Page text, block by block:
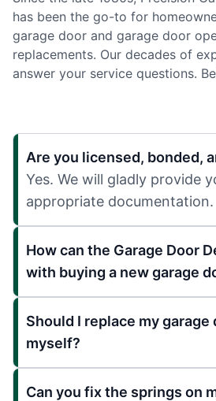
has been the go-to for
garage door and garage door
replacements. Our decades of
answer your service questions.
Are you licensed, bonded,
Yes. We will gladly provide
appropriate documentation.
How can the Garage Door
with buying a new garage
Should I replace my garage
myself?
Can you fix the springs on